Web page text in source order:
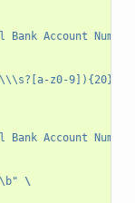
Account
z0-
Bank Account
\